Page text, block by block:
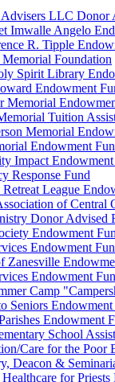
LLC Donor
Imwalle Angelo
R. Tipple
Foundation
Spirit Library
Endowment
Memorial
Tuition
Memorial
Endowment
Impact
Response Fund
League
of Central
Donor Advised
Endowment
Endowment
Zanesville
Endowment
Camp
Seniors Endowment
Endowment
School
Care for the Poor
Deacon &
for Priests